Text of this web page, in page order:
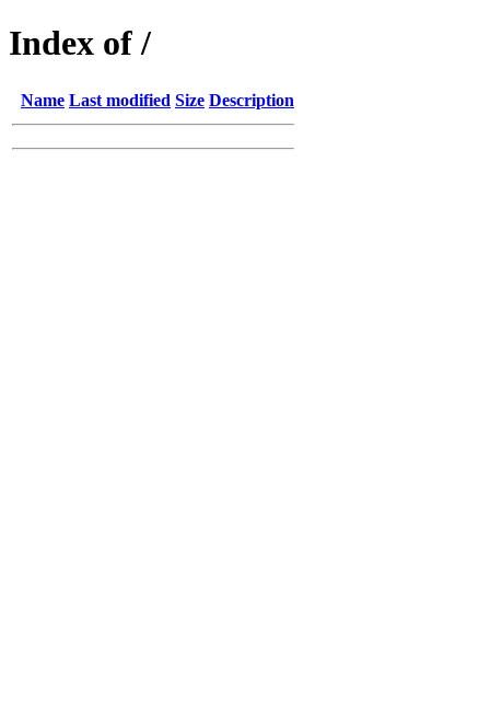
Index of /
Name Last modified Size Description